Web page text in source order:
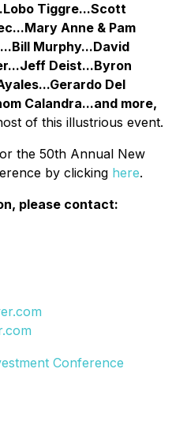
Tiggre...Scott
Anne & Pam
Murphy...David
Deist...Byron
Del
Calandra...and more,
of this illustrious event.
the 50th Annual New
by clicking here.
please contact:
Conference